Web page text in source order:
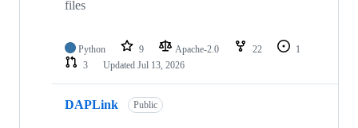
files
Python 9 Apache-2.0 22
1
3
Updated Jul 13, 2026
DAPLink Public